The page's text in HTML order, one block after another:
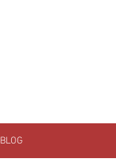
BLOG